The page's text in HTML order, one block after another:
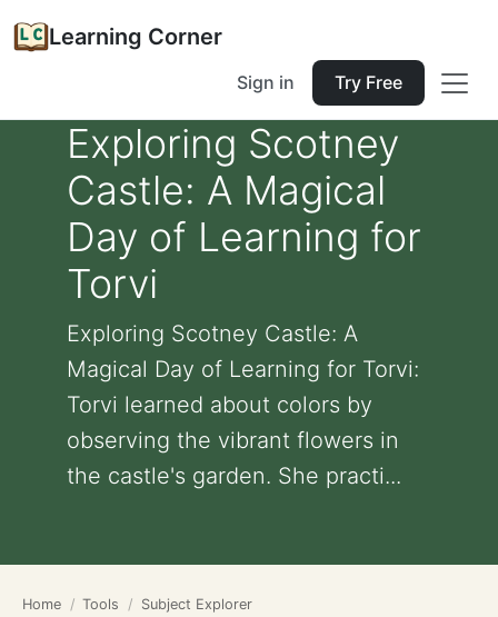
Learning Corner
Sign in Try Free
Exploring Scotney
Castle: A Magical
Day of Learning for
Torvi
Exploring Scotney Castle: A
Magical Day of Learning for Torvi:
Torvi learned about colors by
observing the vibrant flowers in
the castle's garden. She practi...
Home Tools
Subject Explorer